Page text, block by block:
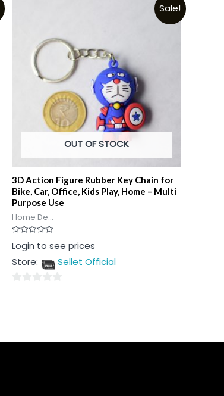
Sale!
OUT OF STOCK
3D Action Figure Rubber Key Chain for
Bike, Car, Office, Kids Play, Home – Multi
Purpose Use
Home De...
Rated
0
of
Login to see prices
Store:
Sellet Official